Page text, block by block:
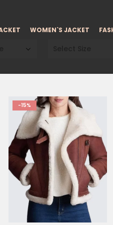
WOMEN`S JACKET
-15%